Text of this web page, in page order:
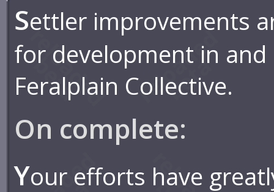
Settler improvements
for development in
Feralplain Collective.
On complete:
Your efforts have